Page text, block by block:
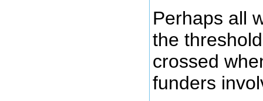
Perhaps all
the
crossed
funders